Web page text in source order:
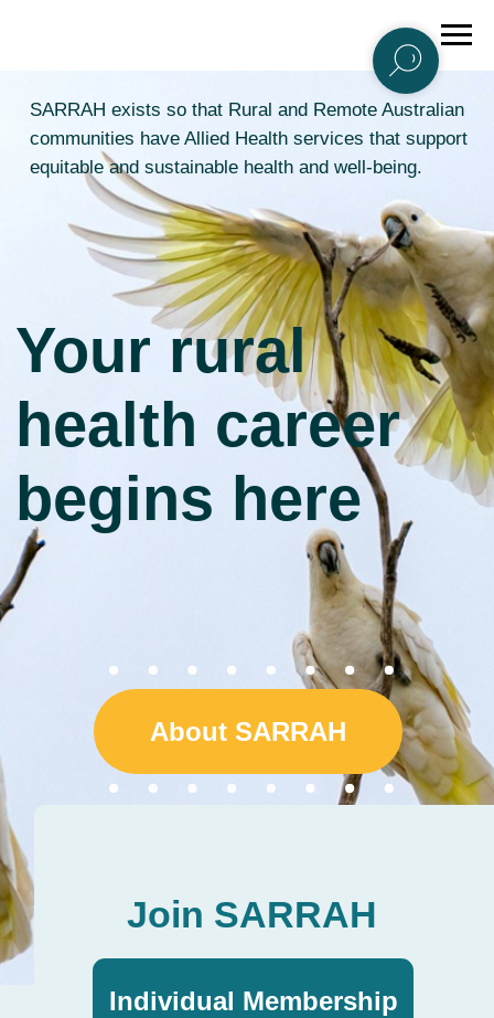
equitable and sustainable health and well-being.
Your rural
health career
begins here
About SARRAH
Tailored professional
rural clinical practice.
Individual Membership
Corporate Membership